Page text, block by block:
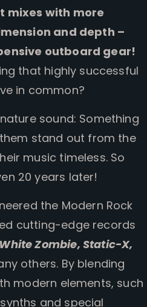
mixes with more
and depth –
outboard gear!
that highly successful
in common?
sound: Something
stand out from the
music timeless. So
20 years later!
the Modern Rock
cutting-edge records
White Zombie, Static-X,
others. By blending
modern elements, such
and special